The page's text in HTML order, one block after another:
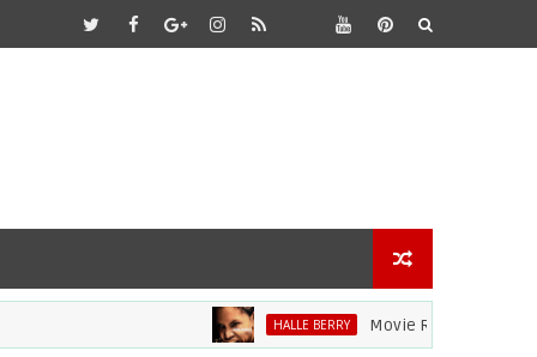
HALLE BERRY Movie Review: Halle